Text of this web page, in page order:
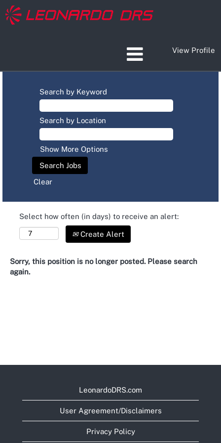
View Profile
Search by Keyword
Search by Location
Show More Options
Clear
Select how often (in days) to receive an alert:
Create Alert
Sorry, this position is no longer posted. Please search
again.
LeonardoDRS.com
User Agreement/Disclaimers
Privacy Policy